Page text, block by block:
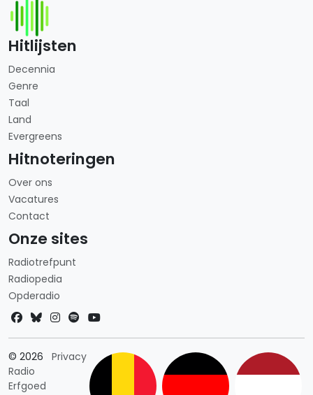
Hitlijsten
Decennia
Genre
Taal
Land
Evergreens
Hitnoteringen
Over ons
Vacatures
Contact
Onze sites
Radiotrefpunt
Radiopedia
Opderadio
© 2026
Radio
Erfgoed
PrivacyLandkeuze